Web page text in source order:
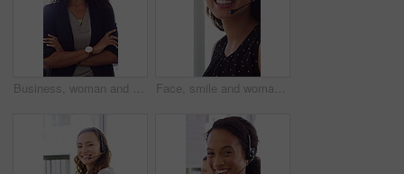
Business, woman and happy in office with arms crossed, public relations company or experience for job. Person, laugh or pr worker in creative agency with confidence, brand management or career growth Face, smile and woman in call center with about us, customer inquiry and talking for assistance. Typing, help desk consultant and person with computer at office for support, crm and coworking